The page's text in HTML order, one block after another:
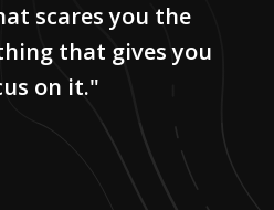
scares you the
that gives you
on it."